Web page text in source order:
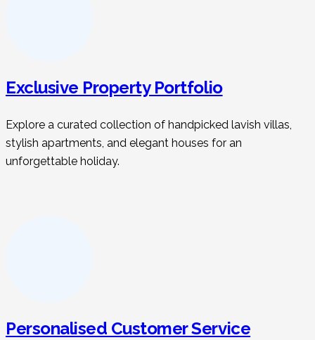
Exclusive Property Portfolio
Explore a curated collection of handpicked lavish villas,
stylish apartments, and elegant houses for an
unforgettable holiday.
Personalised Customer Service